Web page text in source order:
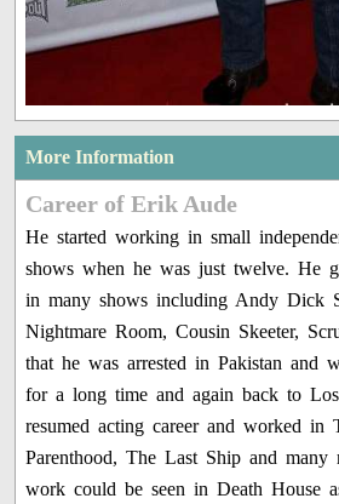
More Information
Career of Erik Aude
He started working in small
shows when he was just twelve. He
in many shows including Andy Dick
Nightmare Room, Cousin Skeeter,
that he was arrested in Pakistan and
for a long time and again back to
resumed acting career and worked in
Parenthood, The Last Ship and many
work could be seen in Death House